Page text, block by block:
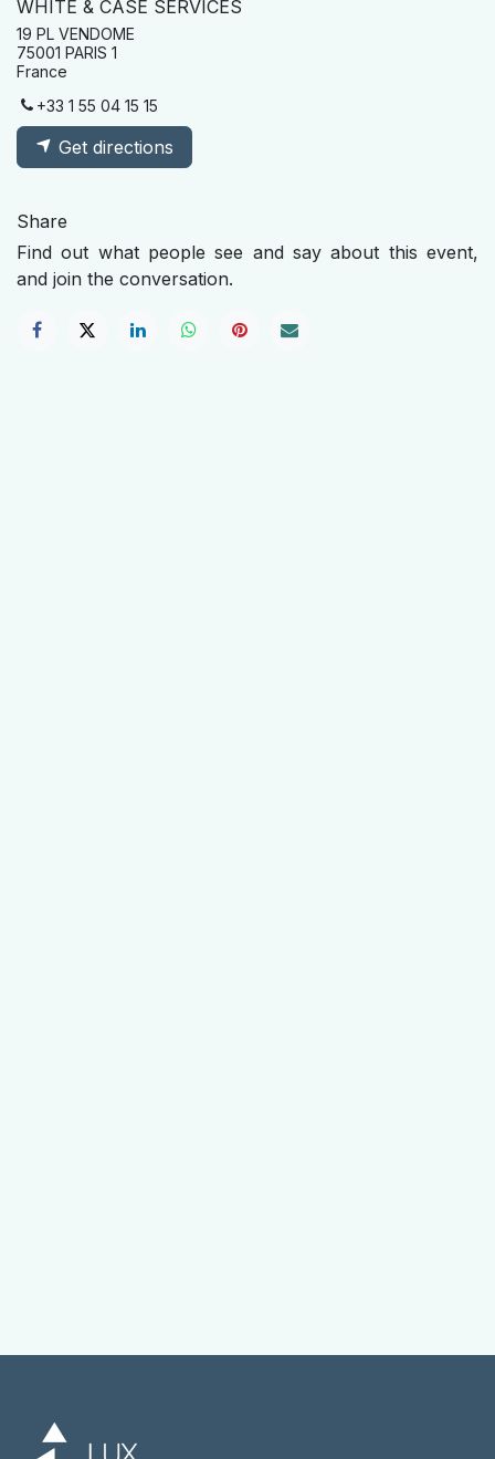
WHITE & CASE SERVICES
19 PL VENDOME
75001 PARIS 1
France
+33 1 55 04 15 15
Get directions
Share
Find out what people see and say about this event,
and join the conversation.